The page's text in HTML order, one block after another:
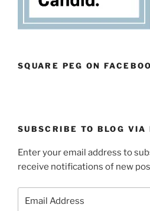
SQUARE PEG ON
SUBSCRIBE TO BLOG VIA
Enter your email address to
receive notifications of new